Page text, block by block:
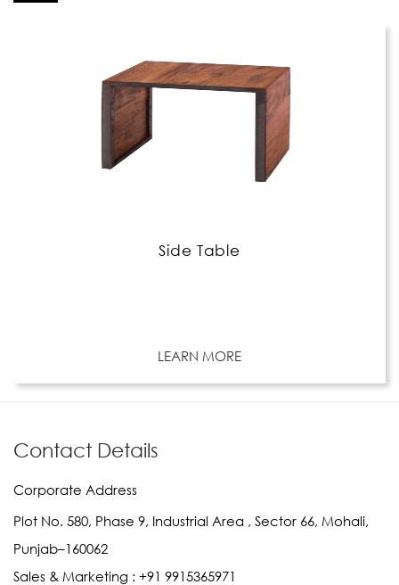
Side Table
LEARN MORE
Contact Details
Corporate Address
Plot No. 580, Phase 9, Industrial Area , Sector 66, Mohali,
Punjab–160062
Sales & Marketing : +91 9915365971